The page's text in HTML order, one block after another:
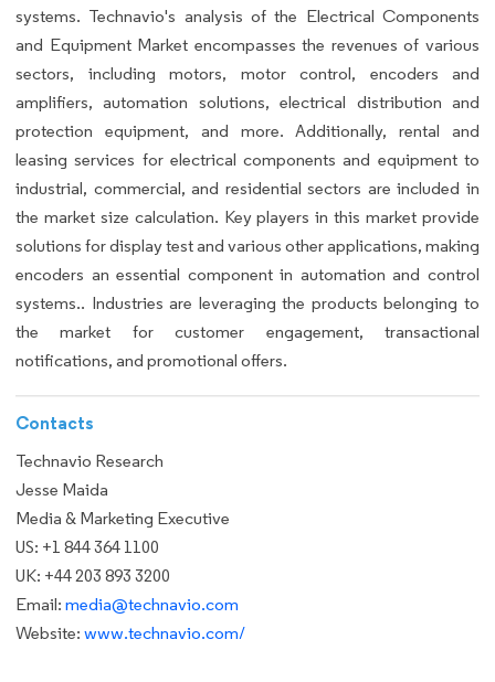
systems. Technavio's analysis of the Electrical Components
and Equipment Market encompasses the revenues of various
sectors, including motors, motor control, encoders and
amplifiers, automation solutions, electrical distribution and
protection equipment, and more. Additionally, rental and
leasing services for electrical components and equipment to
industrial, commercial, and residential sectors are included in
the market size calculation. Key players in this market provide
solutions for display test and various other applications, making
encoders an essential component in automation and control
systems.. Industries are leveraging the products belonging to
the market for customer engagement, transactional
notifications, and promotional offers.
Contacts
Technavio Research
Jesse Maida
Media & Marketing Executive
US: +1 844 364 1100
UK: +44 203 893 3200
Email: media@technavio.com
Website: www.technavio.com/